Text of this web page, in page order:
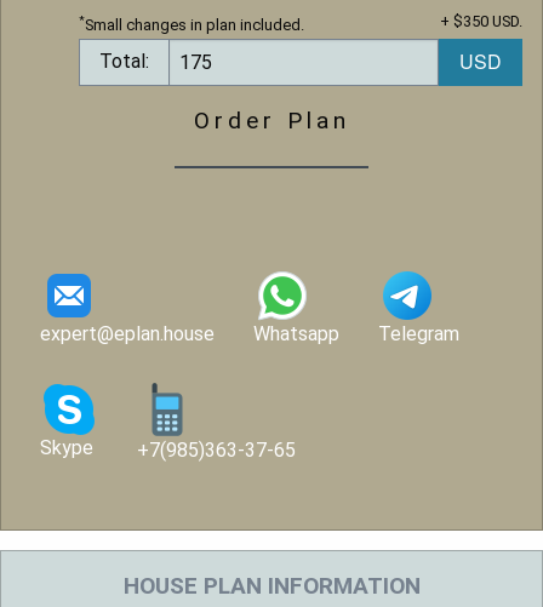
+ $350 USD.
*Small changes in plan included.
Total:
Order Plan
expert@eplan.house Whatsapp Telegram
Skype +7(985)363-37-65
HOUSE PLAN INFORMATION